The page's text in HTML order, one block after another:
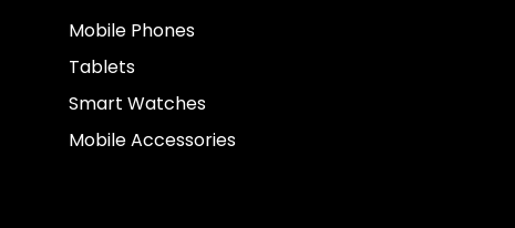
Mobile Phones
Tablets
Smart Watches
Mobile Accessories